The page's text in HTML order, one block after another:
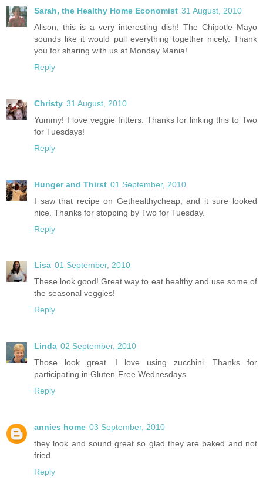
Sarah, the Healthy Home Economist 31 August, 2010
Alison, this is a very interesting dish! The Chipotle Mayo
sounds like it would pull everything together nicely. Thank
you for sharing with us at Monday Mania!
Reply
Christy 31 August, 2010
Yummy! I love veggie fritters. Thanks for linking this to Two
for Tuesdays!
Reply
Hunger and Thirst 01 September, 2010
I saw that recipe on Gethealthycheap, and it sure looked
nice. Thanks for stopping by Two for Tuesday.
Reply
Lisa 01 September, 2010
These look good! Great way to eat healthy and use some of
the seasonal veggies!
Reply
Linda 02 September, 2010
Those look great. I love using zucchini. Thanks for
participating in Gluten-Free Wednesdays.
Reply
annies home 03 September, 2010
they look and sound great so glad they are baked and not
fried
Reply